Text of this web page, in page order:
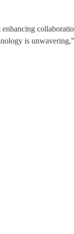
is unwavering,”
the recent Red